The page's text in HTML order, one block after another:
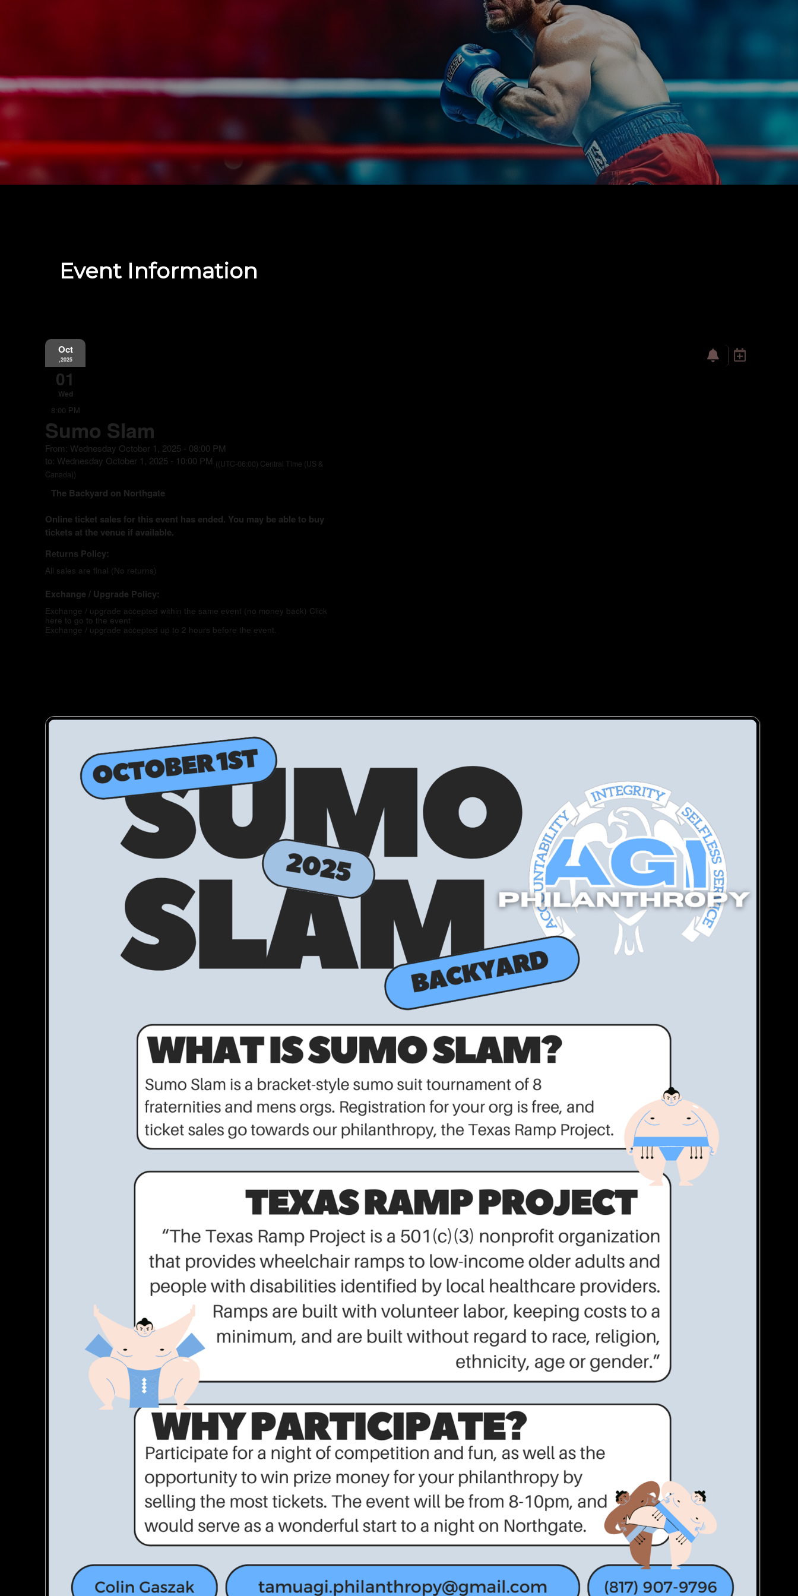
Event Information
Oct
,2025
01
Wed
8:00 PM
Sumo Slam
From: Wednesday October 1, 2025 - 08:00 PM
to: Wednesday October 1, 2025 - 10:00 PM ((UTC-06:00) Central Time (US &
Canada))
The Backyard on Northgate
Online ticket sales for this event has ended. You may be able to buy
tickets at the venue if available.
Returns Policy:
All sales are final (No returns)
Exchange / Upgrade Policy:
Exchange / upgrade accepted within the same event (no money back) Click
here to go to the event
Exchange / upgrade accepted up to 2 hours before the event.